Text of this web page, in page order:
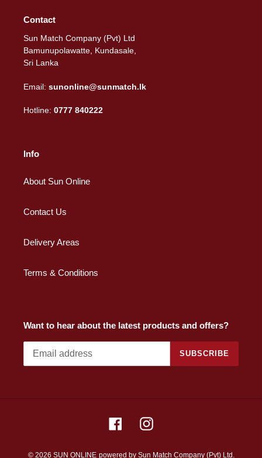
Contact
Sun Match Company (Pvt) Ltd
Bamunupolawatte, Kundasale,
Sri Lanka
Email: sunonline@sunmatch.lk
Hotline: 0777 840222
Info
About Sun Online
Contact Us
Delivery Areas
Terms & Conditions
Want to hear about the latest products and offers?
SUBSCRIBE
FacebookInstagram
© 2026 SUN ONLINE powered by Sun Match Company (Pvt) Ltd.